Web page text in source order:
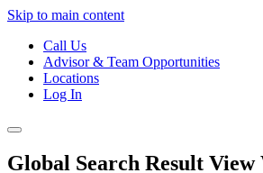
Skip to main content
Call Us
Advisor & Team Opportunities
Locations
Log In
Global Search Result View